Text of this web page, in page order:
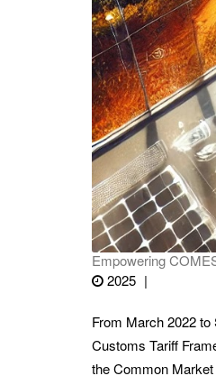
Empowering
2025
From March 2022
Customs Tariff
the Common